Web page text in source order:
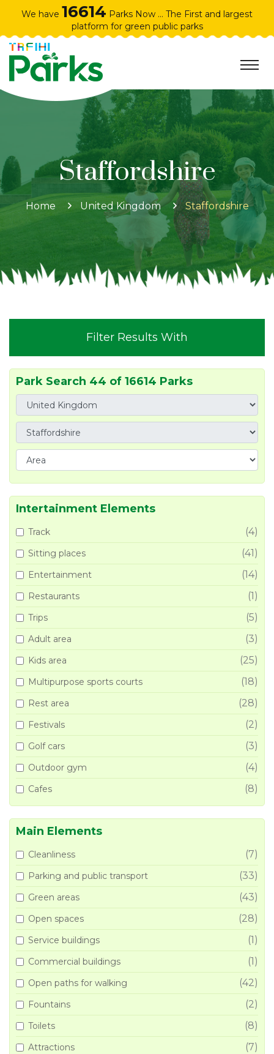
We have 16614 Parks Now ... The First and largest
platform for green public parks
Staffordshire
Home United Kingdom Staffordshire
Filter Results With
Park Search 44 of 16614 Parks
Intertainment Elements
Track (4)
Sitting places (41)
Entertainment (14)
Restaurants (1)
Trips (5)
Adult area (3)
Kids area (25)
Multipurpose sports courts (18)
Rest area (28)
Festivals (2)
Golf cars (3)
Outdoor gym (4)
Cafes (8)
Main Elements
Cleanliness (7)
Parking and public transport (33)
Green areas (43)
Open spaces (28)
Service buildings (1)
Commercial buildings (1)
Open paths for walking (42)
Fountains (2)
Toilets (8)
Attractions (7)